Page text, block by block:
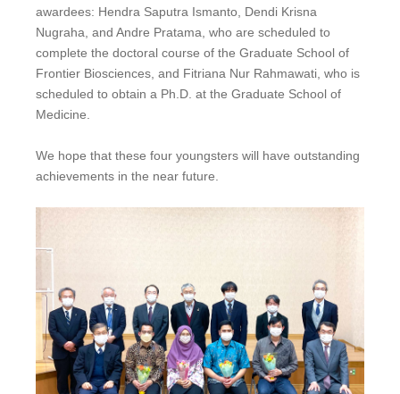
awardees: Hendra Saputra Ismanto, Dendi Krisna
Nugraha, and Andre Pratama, who are scheduled to
complete the doctoral course of the Graduate School of
Frontier Biosciences, and Fitriana Nur Rahmawati, who is
scheduled to obtain a Ph.D. at the Graduate School of
Medicine.
We hope that these four youngsters will have outstanding
achievements in the near future.